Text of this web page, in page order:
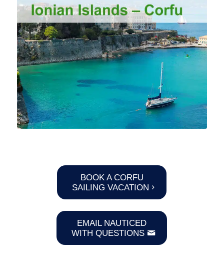
BOOK A CORFU
SAILING VACATION
EMAIL NAUTICED
WITH QUESTIONS